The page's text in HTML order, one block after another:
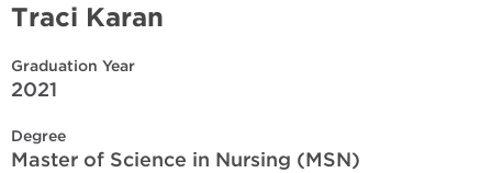
Traci Karan
Graduation Year
2021
Degree
Master of Science in Nursing (MSN)